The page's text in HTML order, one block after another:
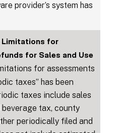
provider’s system has
for
for Sales and Use
for assessments
taxes” has been
taxes include sales
tax, county
periodically filed and